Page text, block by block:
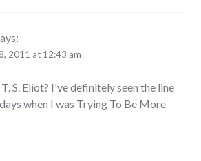
2011 at 12:43 am
S. Eliot? I've definitely seen the line
when I was Trying To Be More